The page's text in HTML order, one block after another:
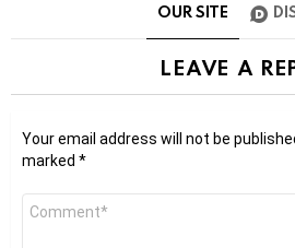
OUR SITE
LEAVE A
Your email address will not be
marked *
Comment